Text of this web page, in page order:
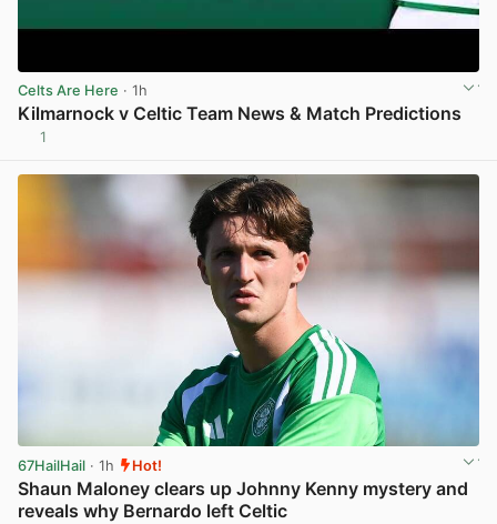
Celts Are Here · 1h
Kilmarnock v Celtic Team News & Match Predictions
1
67HailHail · 1h Hot!
Shaun Maloney clears up Johnny Kenny mystery and
reveals why Bernardo left Celtic